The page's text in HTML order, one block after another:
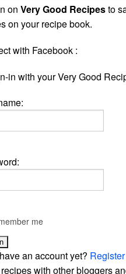
onVery Good Recipesto
on your recipe book.
with Facebook :
in with your Very Good
me
an account yet? Register
with other bloggers